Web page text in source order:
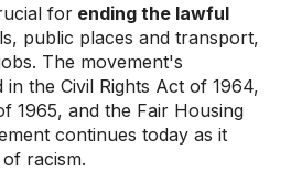
for ending the lawful
public places and transport,
The movement's
the Civil Rights Act of 1964,
1965, and the Fair Housing
continues today as it
racism.